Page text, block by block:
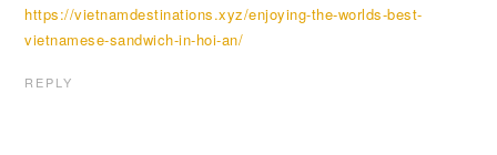
https://vietnamdestinations.xyz/enjoying-the-worlds-best-
vietnamese-sandwich-in-hoi-an/
REPLY